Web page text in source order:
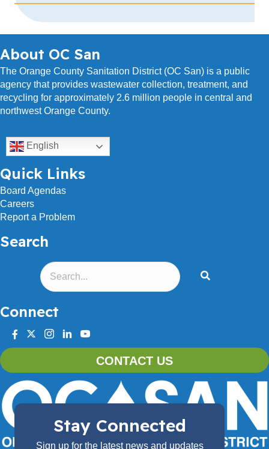
d
e
s
About OC San
The Orange County Sanitation District (OC San) is a public
agency that provides wastewater collection, treatment, and
recycling for approximately 2.6 million people in central and
northwest Orange County.
English
Quick Links
Board Agendas
Careers
Report a Problem
Search
Connect
facebook
twitterinstagram
linkedinyoutube
CONTACT US
Stay Connected
Sign up for the latest news and updates